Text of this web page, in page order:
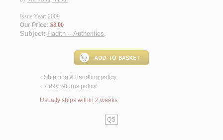
Issue Year: 2009
Our Price: $8.00
Subject: Hadith -- Authorities.
< Shipping & handling policy
< 7 day returns policy
Usually ships within 2 weeks
QS